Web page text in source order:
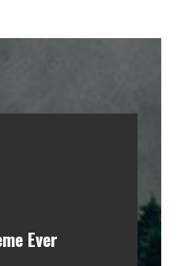
Ever
Is Awesome